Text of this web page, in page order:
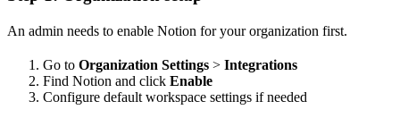
An admin needs to enable Notion for your organization first.
Go to Organization Settings > Integrations
Find Notion and click Enable
Configure default workspace settings if needed